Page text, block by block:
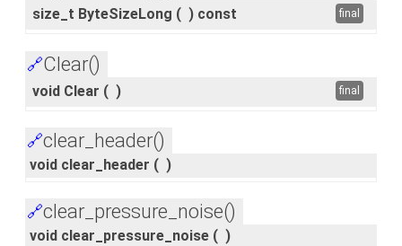
size_t ByteSizeLong ( ) const final
🔗Clear()
void Clear ( ) final
🔗clear_header()
void clear_header ( )
🔗clear_pressure_noise()
void clear_pressure_noise ( )